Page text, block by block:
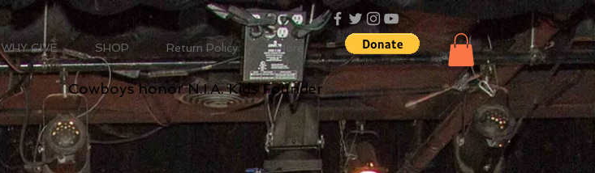
WHY GIVE SHOP Return Policy More
Cowboys honor N.I.A. Kids Founder